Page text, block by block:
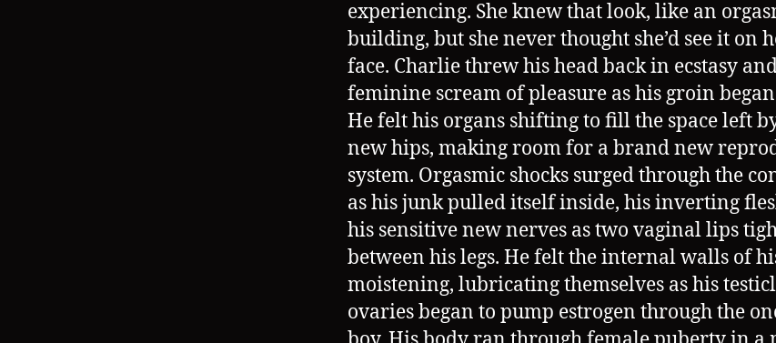
experiencing. She knew that look, like an
building, but she never thought she’d see it on
face. Charlie threw his head back in ecstasy
feminine scream of pleasure as his groin
He felt his organs shifting to fill the space left
new hips, making room for a brand new
system. Orgasmic shocks surged through the
as his junk pulled itself inside, his inverting
his sensitive new nerves as two vaginal lips
between his legs. He felt the internal walls of
moistening, lubricating themselves as his
ovaries began to pump estrogen through the